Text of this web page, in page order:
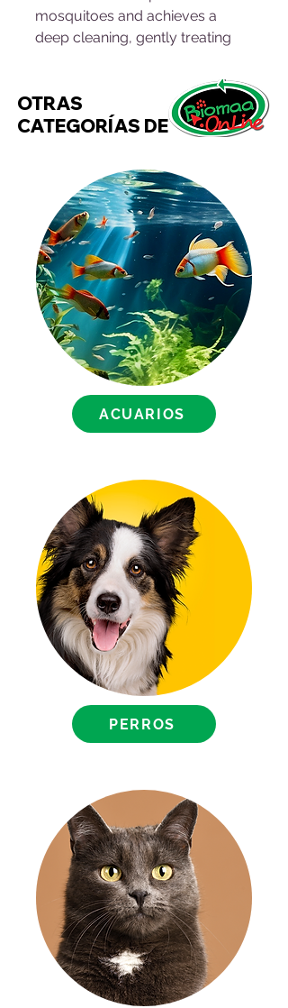
mosquitoes and achieves a
deep cleaning, gently treating
ingredients of the Puppy & Kitty
Anti-Flea Shampoo enhance the
shine of your pet's hair. They do
Instructions for use:
Lightly dampen the skin and hair,
apply a little shampoo spreading
it with the fingers and palm of
the hand over the entire surface
of the skin and giving it a gentle
massage, rinse and repeat if
necessary.
OTRAS
CATEGORÍAS DE
ACUARIOS
PERROS